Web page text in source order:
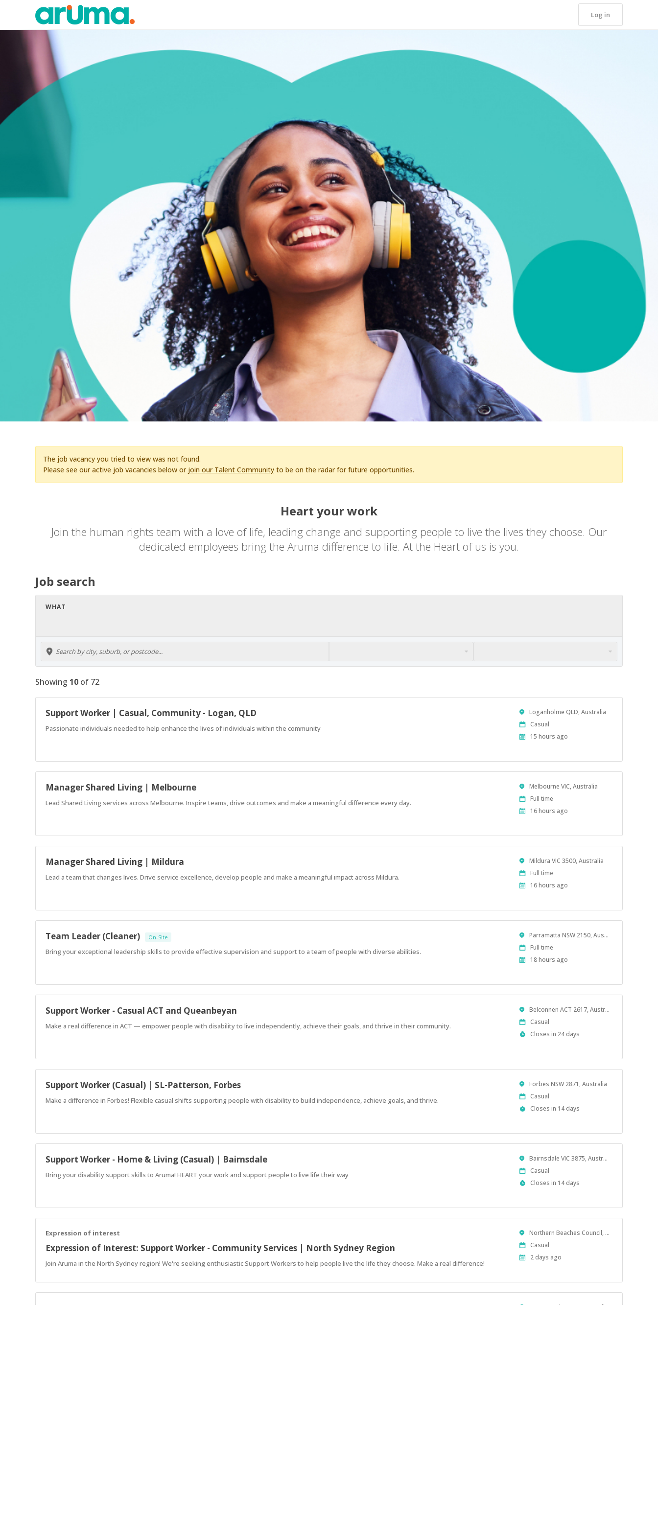
Log in
The job vacancy you tried to view was not found.
Please see our active job vacancies below or join our Talent Community to be on the radar for future opportunities.
Heart your work
Join the human rights team with a love of life, leading change and supporting people to live the lives they choose. Our
dedicated employees bring the Aruma difference to life. At the Heart of us is you.
Job search
WHAT
Showing 10 of 72
Support Worker | Casual, Community - Logan, QLD
Passionate individuals needed to help enhance the lives of individuals within the community
Location
Loganholme QLD, Australia
Work
Type
Casual
Published
15 hours ago
Manager Shared Living | Melbourne
Lead Shared Living services across Melbourne. Inspire teams, drive outcomes and make a meaningful difference every day.
Location
Melbourne VIC, Australia
Work
Type
Full time
Published
16 hours ago
Manager Shared Living | Mildura
Lead a team that changes lives. Drive service excellence, develop people and make a meaningful impact across Mildura.
Location
Mildura VIC 3500, Australia
Work
Type
Full time
Published
16 hours ago
Team Leader (Cleaner) On-Site
Bring your exceptional leadership skills to provide effective supervision and support to a team of people with diverse abilities.
Location Parramatta NSW 2150, Australia
Work
Type
Full time
Published
18 hours ago
Support Worker - Casual ACT and Queanbeyan
Make a real difference in ACT — empower people with disability to live independently, achieve their goals, and thrive in their community.
Location Belconnen ACT 2617, Australia
Work
Type
Casual
Applications
Closes in 24 days
Support Worker (Casual) | SL-Patterson, Forbes
Make a difference in Forbes! Flexible casual shifts supporting people with disability to build independence, achieve goals, and thrive.
Location
Forbes NSW 2871, Australia
Work
Type
Casual
Applications
Closes in 14 days
Support Worker - Home & Living (Casual) | Bairnsdale
Bring your disability support skills to Aruma! HEART your work and support people to live life their way
Location Bairnsdale VIC 3875, Australia
Work
Type
Casual
Applications
Closes in 14 days
Expression of interest
Expression of Interest: Support Worker - Community Services | North Sydney Region
Join Aruma in the North Sydney region! We're seeking enthusiastic Support Workers to help people live the life they choose. Make a real difference!
Location Northern Beaches Council, NSW, Australia
Work
Type
Casual
Published
2 days ago
Toowoomba QLD, Australia